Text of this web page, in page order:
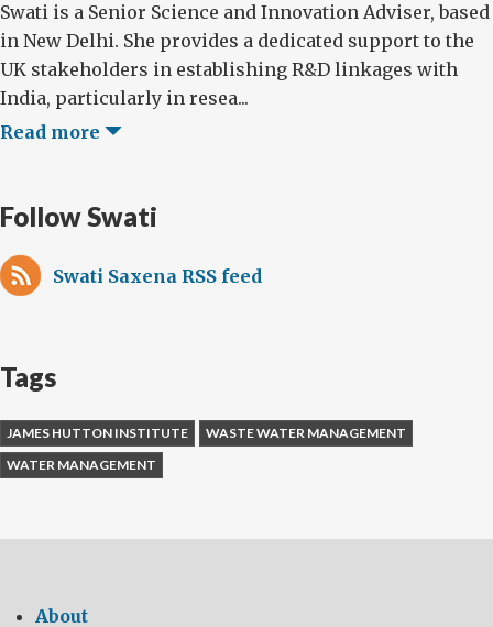
Swati is a Senior Science and Innovation Adviser, based
in New Delhi. She provides a dedicated support to the
UK stakeholders in establishing R&D linkages with
India, particularly in resea...
Read more
Follow Swati
Swati Saxena RSS feed
Tags
JAMES HUTTON INSTITUTE
WASTE WATER MANAGEMENT
WATER MANAGEMENT
About